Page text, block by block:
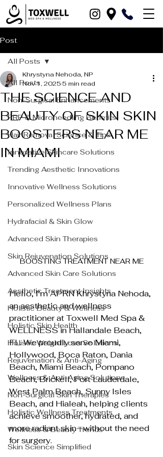
Post
All Posts
Non-Surgical Enhancements
PRP & Microneedling Benefits
Hair Removal Science & Tips
Innovative Skincare Solutions
Trending Aesthetic Innovations
Innovative Wellness Solutions
Personalized Wellness Plans
Hydrafacial & Skin Glow
Advanced Skin Therapies
Skin Rejuvenation Solutions
Advanced Skin Care Solutions
Aesthetic Treatment Insights
Holistic Beauty & Wellness
Holistic Skin Health
Holistic Weight Loss Solutions
Rejuvenation & Anti-Aging
Wellness & Anti-Aging Solutions
Non-Surgical Skin Therapies
Holistic Wellness Treatments
Wellness & Beauty Trends
Skin Science Simplified
All Posts
THE SCIENCE AND
BEAUTY OF SKIN SKIN
BOOSTERS NEAR ME
IN MIAMI
Khrystyna Nehoda, NP
Nov 1, 2025 5 min read
BOOSTING TREATMENT NEAR ME
Hello, I’m APRN Khrystyna Nehoda,
an aesthetic and wellness
practitioner at Toxwell Med Spa &
WELLNESS in Hallandale Beach,
FL. We proudly serve Miami,
Hollywood, Boca Raton, Dania
Beach, Miami Beach, Pompano
Beach, Brickell, Fort Lauderdale,
West Palm Beach, Sunny Isles
Beach, and Hialeah, helping clients
achieve smoother, hydrated, and
more radiant skin—without the need
for surgery.